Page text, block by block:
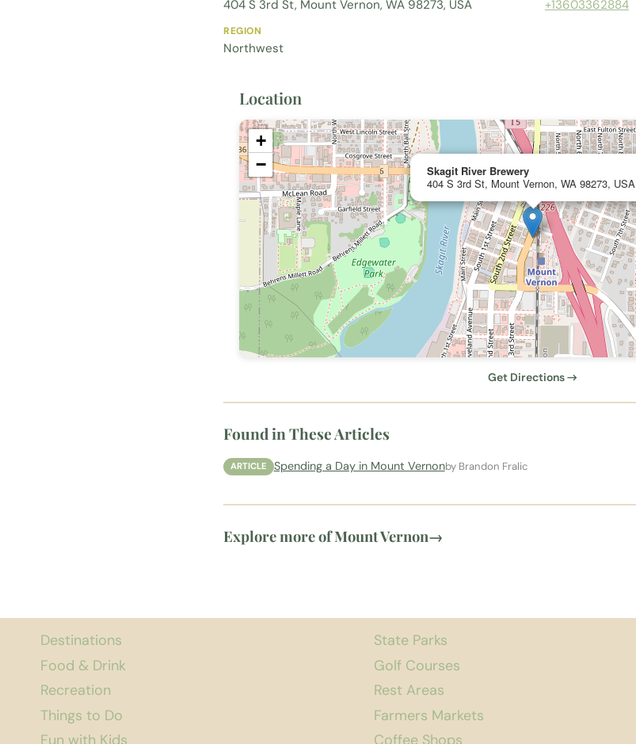
404 S 3rd St, Mount Vernon, WA 98273, USA +13603362884
REGION
Northwest
Location
Skagit River Brewery
404 S 3rd St, Mount Vernon, WA 98273, USA
+
−
Get Directions →
Found in These Articles
ARTICLE Spending a Day in Mount Vernonby Brandon Fralic
Explore more of Mount Vernon→
Destinations
Food & Drink
Recreation
Things to Do
State Parks
Golf Courses
Rest Areas
Farmers Markets